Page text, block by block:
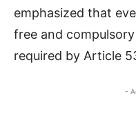
emphasized that
free and
required by Article
-